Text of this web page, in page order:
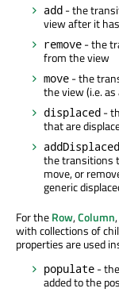
add - the
view after it
remove - the
from the view
move - the
the view (i.e.
displaced -
that are
addDisplaced
the transitions
move, or
generic
For theRow,Column,
with collections of
properties are used
populate -
added to the